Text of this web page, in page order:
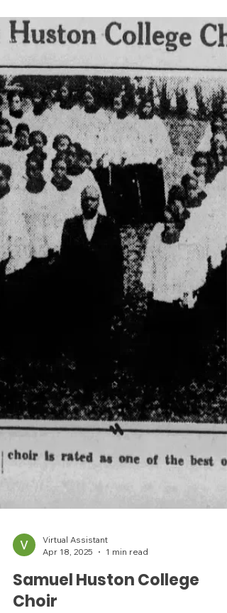
Black creatives, educators, entrepreneurs, and...